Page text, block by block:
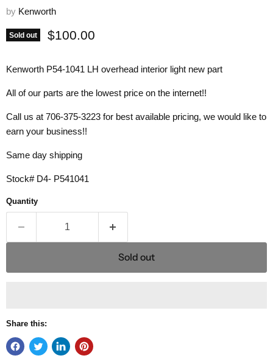
by Kenworth
Sold out Current price
$100.00
Kenworth P54-1041 LH overhead interior light new part
All of our parts are the lowest price on the internet!!
Call us at 706-375-3223 for best available pricing, we would like to
earn your business!!
Same day shipping
Stock# D4- P541041
Quantity
Sold out
Share this: